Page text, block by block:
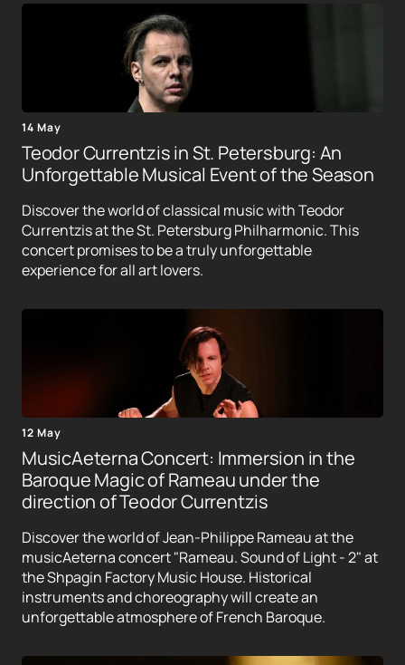
14 May
Teodor Currentzis in St. Petersburg: An
Unforgettable Musical Event of the Season
Discover the world of classical music with Teodor
Currentzis at the St. Petersburg Philharmonic. This
concert promises to be a truly unforgettable
experience for all art lovers.
12 May
MusicAeterna Concert: Immersion in the
Baroque Magic of Rameau under the
direction of Teodor Currentzis
Discover the world of Jean-Philippe Rameau at the
musicAeterna concert "Rameau. Sound of Light - 2" at
the Shpagin Factory Music House. Historical
instruments and choreography will create an
unforgettable atmosphere of French Baroque.